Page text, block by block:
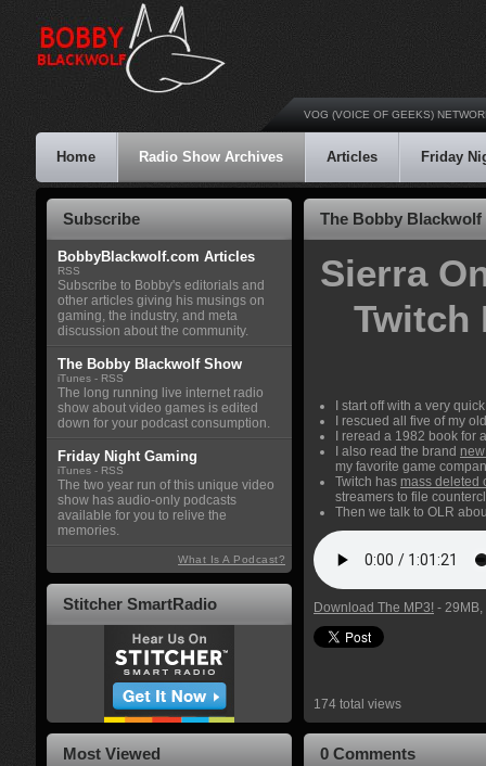
VOG (VOICE OF GEEKS)
Home Radio Show Archives Articles Friday
The Bobby Blackwolf
Sierra
Twitch
I start off with a very
I rescued all five of my
I reread a 1982 book
I also read the brand
my favorite game
Twitch has mass deleted
streamers to file
Then we talk to OLR
Download The MP3! -
174 total views
0 Comments
Subscribe
BobbyBlackwolf.com Articles
RSS
Subscribe to Bobby's editorials and
other articles giving his musings on
gaming, the industry, and meta
discussion about the community.
The Bobby Blackwolf Show
iTunes - RSS
The long running live internet radio
show about video games is edited
down for your podcast consumption.
Friday Night Gaming
iTunes - RSS
The two year run of this unique video
show has audio-only podcasts
available for you to relive the
memories.
What Is A Podcast?
Stitcher SmartRadio
Most Viewed